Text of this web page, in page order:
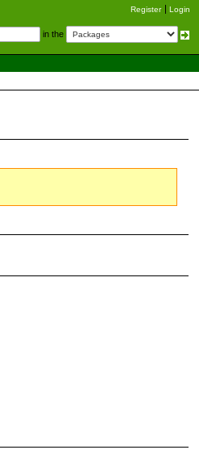
Register Login
in the